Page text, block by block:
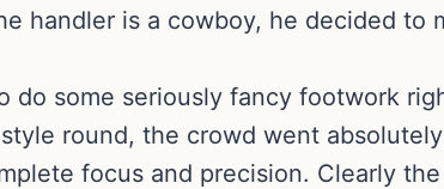
handler is a cowboy, he decided to
do some seriously fancy footwork
round, the crowd went
focus and precision. Clearly